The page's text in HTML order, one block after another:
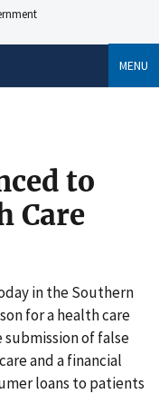
MENU
to
Care
in the Southern
for a health care
of false
and a financial
loans to patients